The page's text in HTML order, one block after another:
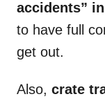
accidents”
to have full
get out.
Also, crate